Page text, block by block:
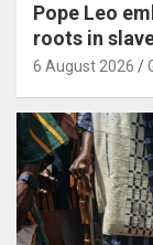
Pope Leo
roots in
6 August 2026